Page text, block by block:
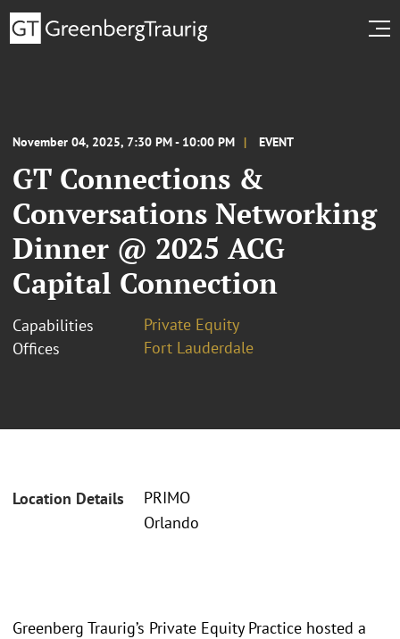
November 04, 2025, 7:30 PM - 10:00 PM EVENT
GT Connections &
Conversations Networking
Dinner @ 2025 ACG
Capital Connection
Capabilities
Private Equity
Offices
Fort Lauderdale
Location Details
PRIMO
Orlando
Greenberg Traurig’s Private Equity Practice hosted a